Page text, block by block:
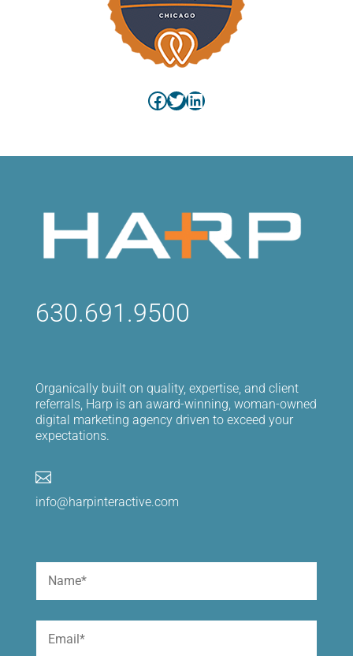
Facebook
Twitter
LinkedIn
630.691.9500
Organically built on quality, expertise, and client
referrals, Harp is an award-winning, woman-owned
digital marketing agency driven to exceed your
expectations.

info@harpinteractive.com
Name
Email